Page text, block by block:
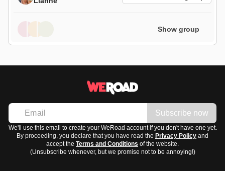
Show group
Subscribe now
We'll use this email to create your WeRoad account if you don't have one yet.
By proceeding, you declare that you have read the Privacy Policy and
accept the Terms and Conditions of the website.
(Unsubscribe whenever, but we promise not to be annoying!)